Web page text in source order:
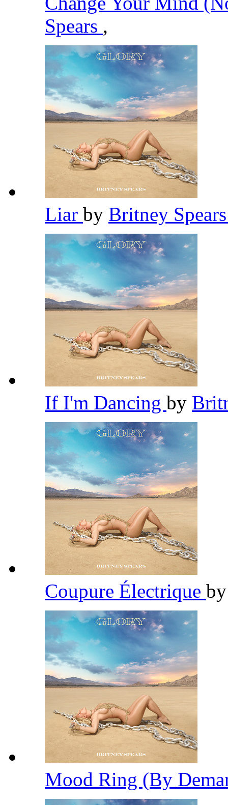
Spears ,
Liar by Britney
If I'm Dancing by
Coupure Électrique
Mood Ring (By